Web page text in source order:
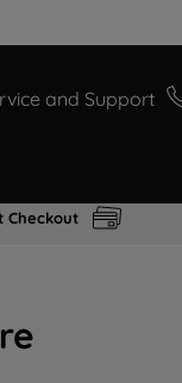
and Support
Checkout